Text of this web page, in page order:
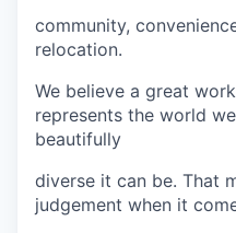
community,
relocation.
We believe a great
represents the world
beautifully
diverse it can be. That
judgement when it